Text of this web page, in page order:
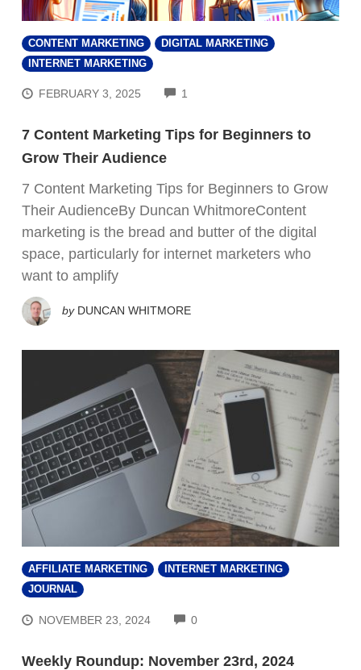
CONTENT MARKETING
DIGITAL MARKETING
INTERNET MARKETING
FEBRUARY 3, 2025 1
7 Content Marketing Tips for Beginners to
Grow Their Audience
7 Content Marketing Tips for Beginners to Grow
Their AudienceBy Duncan WhitmoreContent
marketing is the bread and butter of the digital
space, particularly for internet marketers who
want to amplify
by DUNCAN WHITMORE
AFFILIATE MARKETING
INTERNET MARKETING
JOURNAL
NOVEMBER 23, 2024 0COMMENTS
Weekly Roundup: November 23rd, 2024